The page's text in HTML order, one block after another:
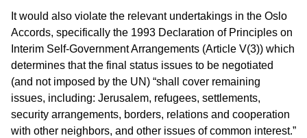
It would also violate the relevant undertakings in the Oslo
Accords, specifically the 1993 Declaration of Principles on
Interim Self-Government Arrangements (Article V(3)) which
determines that the final status issues to be negotiated
(and not imposed by the UN) “shall cover remaining
issues, including: Jerusalem, refugees, settlements,
security arrangements, borders, relations and cooperation
with other neighbors, and other issues of common interest.”